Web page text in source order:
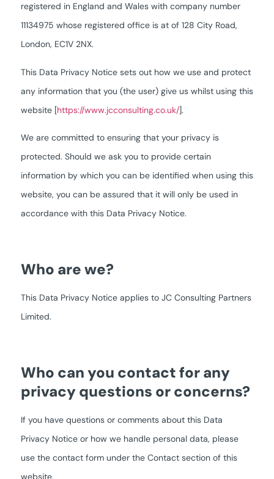
registered in England and Wales with company number
11134975 whose registered office is at of 128 City Road,
London, EC1V 2NX.
This Data Privacy Notice sets out how we use and protect
any information that you (the user) give us whilst using this
website [https://www.jcconsulting.co.uk/].
We are committed to ensuring that your privacy is
protected. Should we ask you to provide certain
information by which you can be identified when using this
website, you can be assured that it will only be used in
accordance with this Data Privacy Notice.
Who are we?
This Data Privacy Notice applies to JC Consulting Partners
Limited.
Who can you contact for any
privacy questions or concerns?
If you have questions or comments about this Data
Privacy Notice or how we handle personal data, please
use the contact form under the Contact section of this
website.